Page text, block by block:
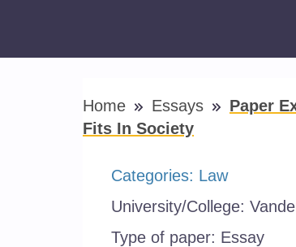
Home Essays
Paper
Fits In Society
Categories: Law
University/College:
Type of paper: Essay